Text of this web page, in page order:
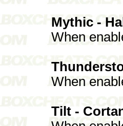
Mythic -
When
When
Tilt -